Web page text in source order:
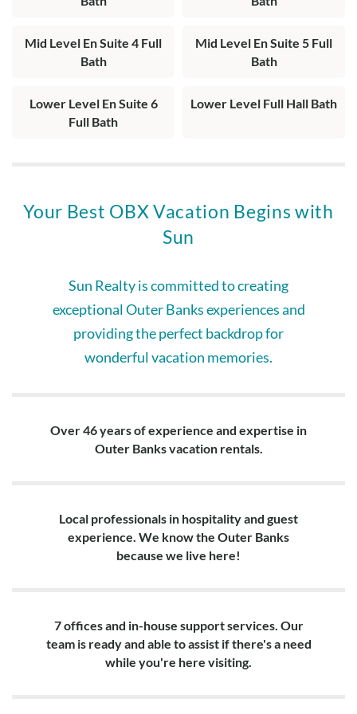
Mid Level En Suite 4 Full
Bath
Mid Level En Suite 5 Full
Bath
Lower Level En Suite 6
Full Bath
Lower Level Full Hall Bath
Your Best OBX Vacation Begins with
Sun
Sun Realty is committed to creating
exceptional Outer Banks experiences and
providing the perfect backdrop for
wonderful vacation memories.
Over 46 years of experience and expertise in
Outer Banks vacation rentals.
Local professionals in hospitality and guest
experience. We know the Outer Banks
because we live here!
7 offices and in-house support services. Our
team is ready and able to assist if there's a need
while you're here visiting.